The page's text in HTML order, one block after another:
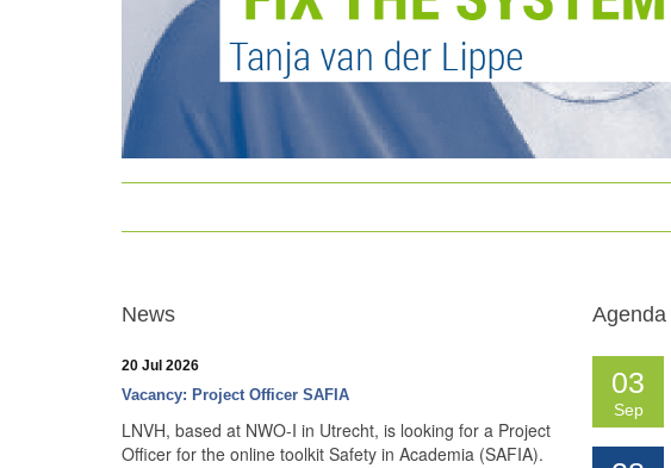
News
20 Jul 2026
Vacancy: Project Officer SAFIA
LNVH, based at NWO-I in Utrecht, is looking for a Project
Officer for the online toolkit Safety in Academia (SAFIA).
Agenda
03
Sep